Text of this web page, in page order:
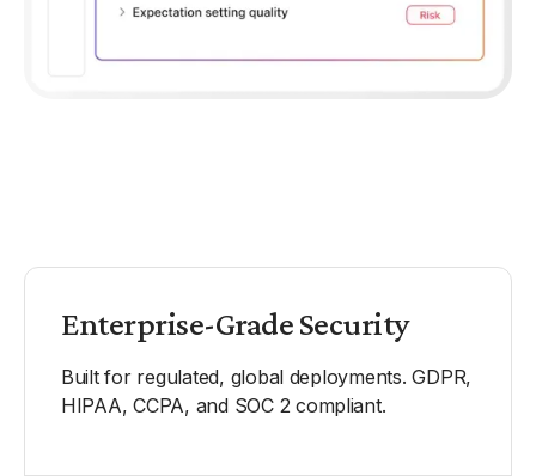
Enterprise-Grade Security
Built for regulated, global deployments. GDPR,
HIPAA, CCPA, and SOC 2 compliant.